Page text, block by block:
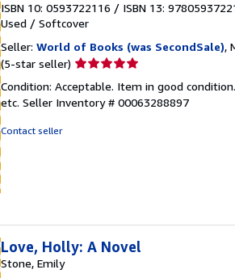
ISBN 10: 0593722116 / ISBN 13:
Used / Softcover
Seller: World of Books (was SecondSale),
(5-star seller) Seller
5
out
Condition: Acceptable. Item in good
etc. Seller Inventory # 00063288897
Contact seller
Love, Holly: A Novel
Stone, Emily